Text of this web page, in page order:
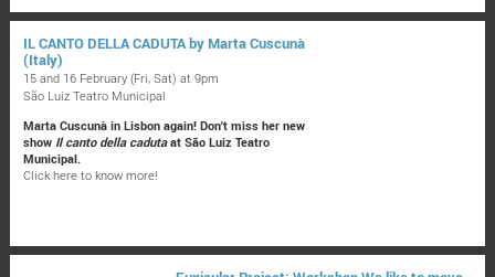
IL CANTO DELLA CADUTA by Marta Cuscunà
(Italy)
15 and 16 February (Fri, Sat) at 9pm
São Luiz Teatro Municipal
Marta Cuscunà in Lisbon again! Don't miss her new
show Il canto della cadutaat São Luiz Teatro
Municipal.
Click here to know more!